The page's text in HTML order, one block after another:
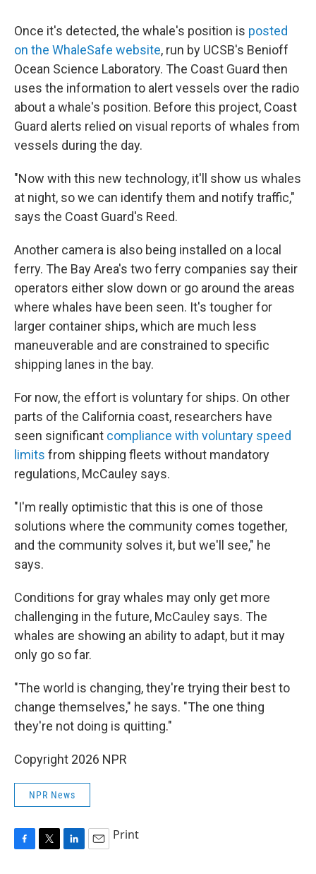
Once it's detected, the whale's position is posted
on the WhaleSafe website, run by UCSB's Benioff
Ocean Science Laboratory. The Coast Guard then
uses the information to alert vessels over the radio
about a whale's position. Before this project, Coast
Guard alerts relied on visual reports of whales from
vessels during the day.
"Now with this new technology, it'll show us whales
at night, so we can identify them and notify traffic,"
says the Coast Guard's Reed.
Another camera is also being installed on a local
ferry. The Bay Area's two ferry companies say their
operators either slow down or go around the areas
where whales have been seen. It's tougher for
larger container ships, which are much less
maneuverable and are constrained to specific
shipping lanes in the bay.
For now, the effort is voluntary for ships. On other
parts of the California coast, researchers have
seen significant compliance with voluntary speed
limits from shipping fleets without mandatory
regulations, McCauley says.
"I'm really optimistic that this is one of those
solutions where the community comes together,
and the community solves it, but we'll see," he
says.
Conditions for gray whales may only get more
challenging in the future, McCauley says. The
whales are showing an ability to adapt, but it may
only go so far.
"The world is changing, they're trying their best to
change themselves," he says. "The one thing
they're not doing is quitting."
Copyright 2026 NPR
NPR News
Print